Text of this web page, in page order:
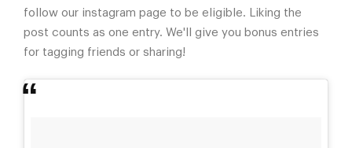
follow our instagram page to be eligible. Liking the
post counts as one entry. We'll give you bonus entries
for tagging friends or sharing!